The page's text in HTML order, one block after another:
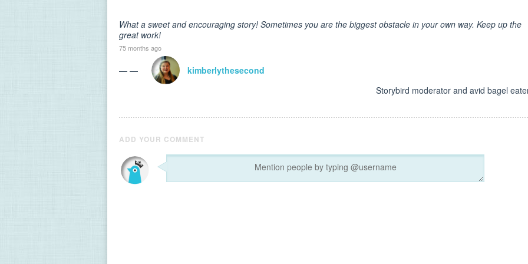
What a sweet and encouraging story! Sometimes you are the biggest obstacle in your own way. Keep up the
great work!
75 months ago
— —
kimberlythesecond
Storybird moderator and avid bagel
ADD YOUR COMMENT